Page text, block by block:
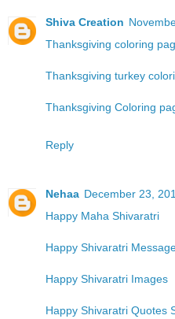
Shiva Creation
Thanksgiving coloring
Thanksgiving turkey
Thanksgiving Coloring
Reply
Nehaa December 23,
Happy Maha Shivaratri
Happy Shivaratri
Happy Shivaratri Images
Happy Shivaratri Quotes